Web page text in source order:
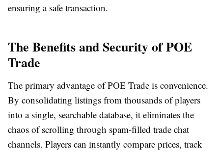
ensuring a safe transaction.
The Benefits and Security of POE
Trade
The primary advantage ofPOE Trade is convenience.
By consolidating listings from thousands of players
into a single, searchable database, it eliminates the
chaos of scrolling through spam-filled trade chat
channels. Players can instantly compare prices, track